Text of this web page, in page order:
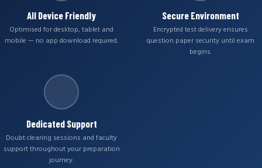
All Device Friendly
Optimised for desktop, tablet and
mobile — no app download required.
Secure Environment
Encrypted test delivery ensures
question paper security until exam
begins.
Dedicated Support
Doubt clearing sessions and faculty
support throughout your preparation
journey.